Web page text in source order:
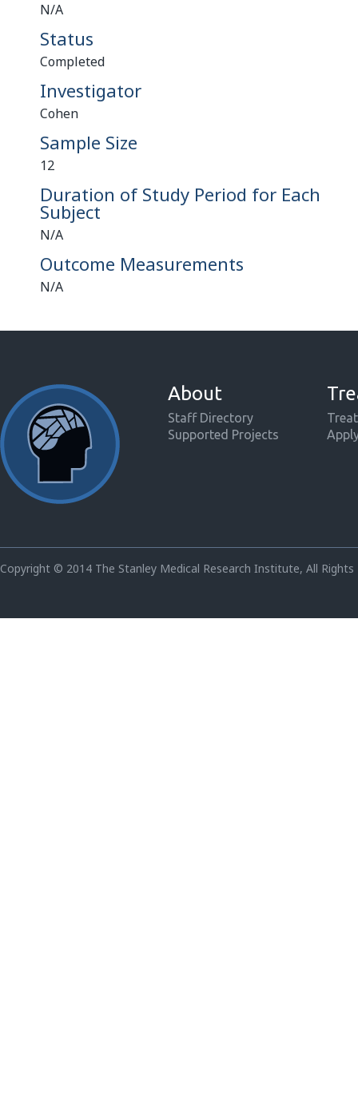
N/A
Status
Completed
Investigator
Cohen
Sample Size
12
Duration of Study Period for Each
Subject
N/A
Outcome Measurements
N/A
About
Staff Directory
Supported Projects
Copyright © 2014 The Stanley Medical Research Institute, All Rights